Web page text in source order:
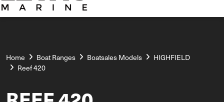
Home Boat Ranges Boatsales Models
HIGHFIELD
Reef 420